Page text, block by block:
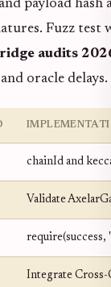
payload hash
Fuzz
audits
oracle delays.
chainId and
Validate
Integrate Cross-